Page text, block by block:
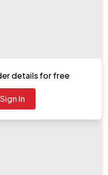
details for free
In